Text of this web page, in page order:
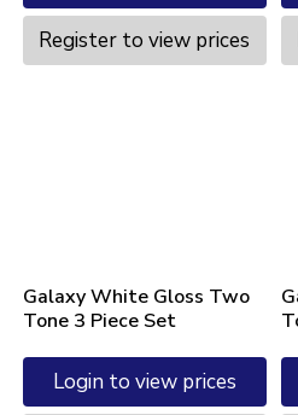
Register to view prices
Galaxy White Gloss Two
Tone 3 Piece Set
Login to view prices